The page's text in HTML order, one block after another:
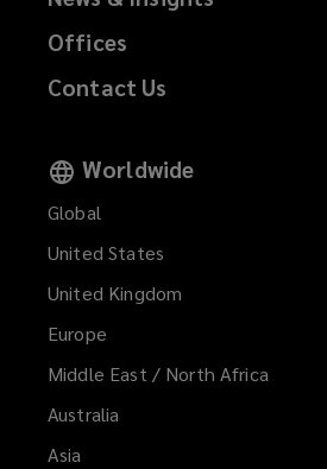
Offices
Contact Us
Worldwide
Global
United States
United Kingdom
Europe
Middle East / North Africa
Australia
Asia